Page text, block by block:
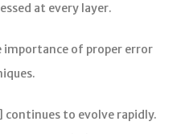
at every layer.
importance of proper error
continues to evolve rapidly.